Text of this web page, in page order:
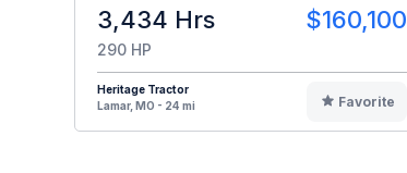
3,434 Hrs $160,100
290 HP
Heritage Tractor
Lamar, MO - 24 mi
Favorite